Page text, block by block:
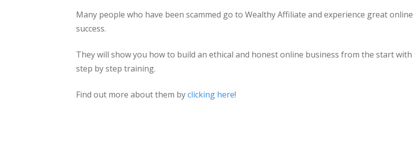
Many people who have been scammed go to Wealthy Affiliate and experience great online
success.
They will show you how to build an ethical and honest online business from the start with
step by step training.
Find out more about them byclicking here!